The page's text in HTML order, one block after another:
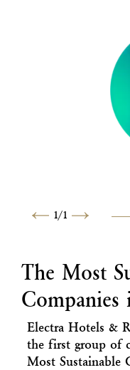
Previous
1/1
Next
The Most
Companies
Electra Hotels &
the first group of
Most Sustainable